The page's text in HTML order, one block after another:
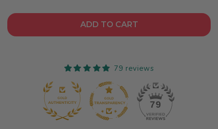
ADD TO CART
79 reviews
79